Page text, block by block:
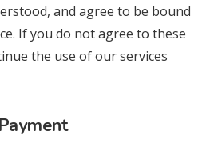
and agree to be bound
If you do not agree to these
the use of our services